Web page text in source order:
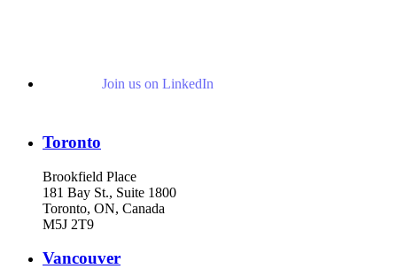
Join us on LinkedIn
Toronto
Brookfield Place
181 Bay St., Suite 1800
Toronto, ON, Canada
M5J 2T9
Vancouver